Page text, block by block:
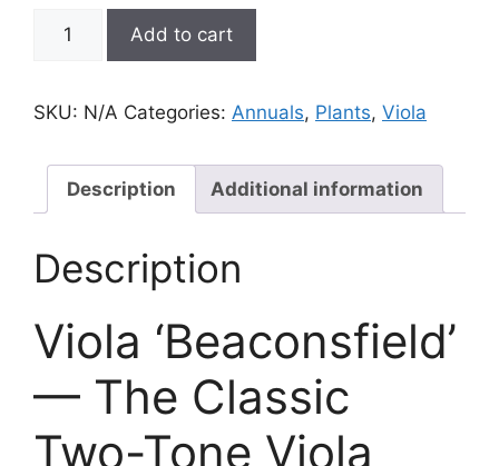
Viola,
Add to cart
SKU: N/A Categories: Annuals, Plants, Viola
Description Additional information
Description
Viola ‘Beaconsfield’
— The Classic
Two-Tone Viola